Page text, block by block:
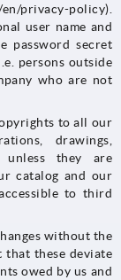
privacy-policy).
user name and
password secret
persons outside
who are not
to all our
drawings,
unless they are
catalog and our
to third
without the
that these deviate
owed by us and